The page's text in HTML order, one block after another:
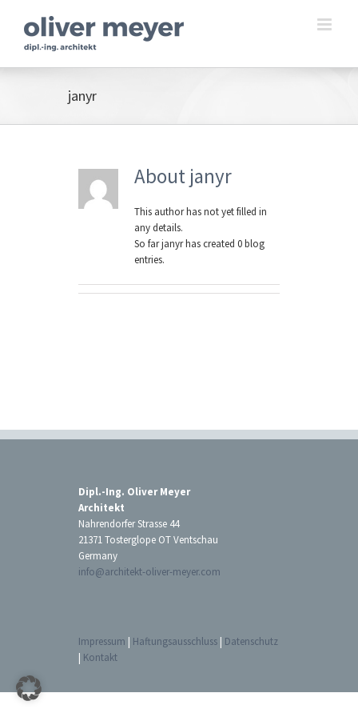
content
janyr
About janyr
This author has not yet filled in
any details.
So far janyr has created 0 blog
entries.
Dipl.-Ing. Oliver Meyer
Architekt
Nahrendorfer Strasse 44
21371 Tosterglope OT Ventschau
Germany
info@architekt-oliver-meyer.com
Impressum | Haftungsausschluss| Datenschutz
| Kontakt